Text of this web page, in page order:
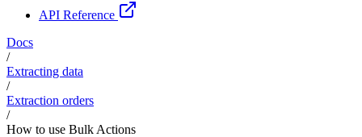
API Reference
Docs
/
Extracting data
/
Extraction orders
/
How to use Bulk Actions